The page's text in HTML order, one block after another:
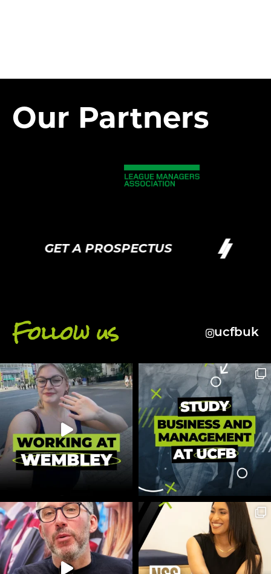
Our Partners
GET A PROSPECTUS
Follow us ucfbuk